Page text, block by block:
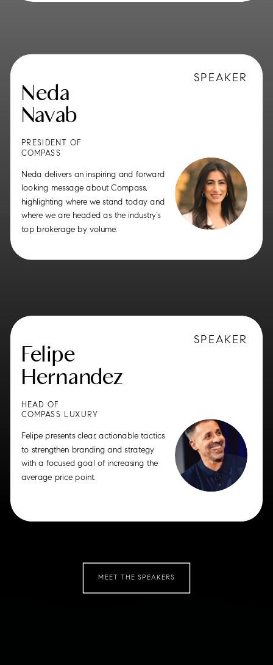
MEET THE SPEAKERS
SPEAKER
Neda
Navab
Neda delivers an inspiring and forward
looking message about Compass,
highlighting where we stand today and
where we are headed as the industry’s
top brokerage by volume.
PRESIDENT OF
COMPASS
SPEAKER
Felipe
Hernandez
Felipe presents clear, actionable tactics
to strengthen branding and strategy
with a focused goal of increasing the
average price point.
HEAD OF
COMPASS LUXURY